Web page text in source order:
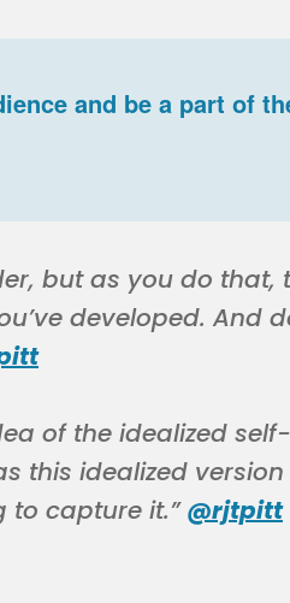
and be a part of
but as you do that,
developed. And
of the idealized
this idealized
to capture it.”@rjtpitt